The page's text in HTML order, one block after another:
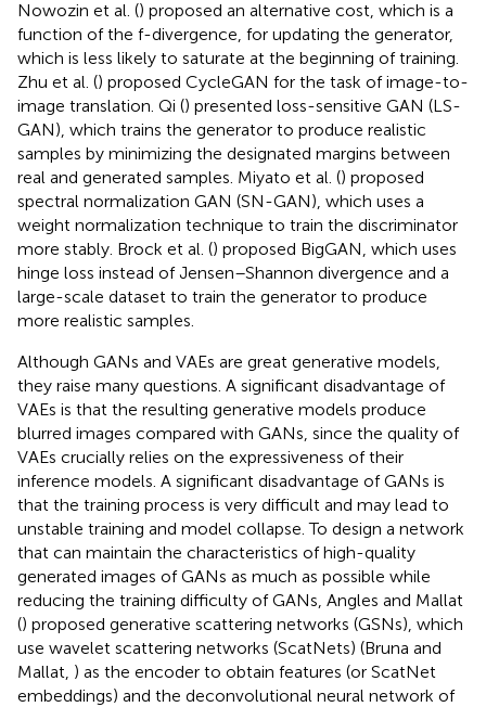
Nowozin et al. () proposed an alternative cost, which is a
function of the f-divergence, for updating the generator,
which is less likely to saturate at the beginning of training.
Zhu et al. () proposed CycleGAN for the task of image-to-
image translation. Qi () presented loss-sensitive GAN (LS-
GAN), which trains the generator to produce realistic
samples by minimizing the designated margins between
real and generated samples. Miyato et al. () proposed
spectral normalization GAN (SN-GAN), which uses a
weight normalization technique to train the discriminator
more stably. Brock et al. () proposed BigGAN, which uses
hinge loss instead of Jensen–Shannon divergence and a
large-scale dataset to train the generator to produce
more realistic samples.
Although GANs and VAEs are great generative models,
they raise many questions. A significant disadvantage of
VAEs is that the resulting generative models produce
blurred images compared with GANs, since the quality of
VAEs crucially relies on the expressiveness of their
inference models. A significant disadvantage of GANs is
that the training process is very difficult and may lead to
unstable training and model collapse. To design a network
that can maintain the characteristics of high-quality
generated images of GANs as much as possible while
reducing the training difficulty of GANs, Angles and Mallat
() proposed generative scattering networks (GSNs), which
use wavelet scattering networks (ScatNets) (Bruna and
Mallat, ) as the encoder to obtain features (or ScatNet
embeddings) and the deconvolutional neural network of